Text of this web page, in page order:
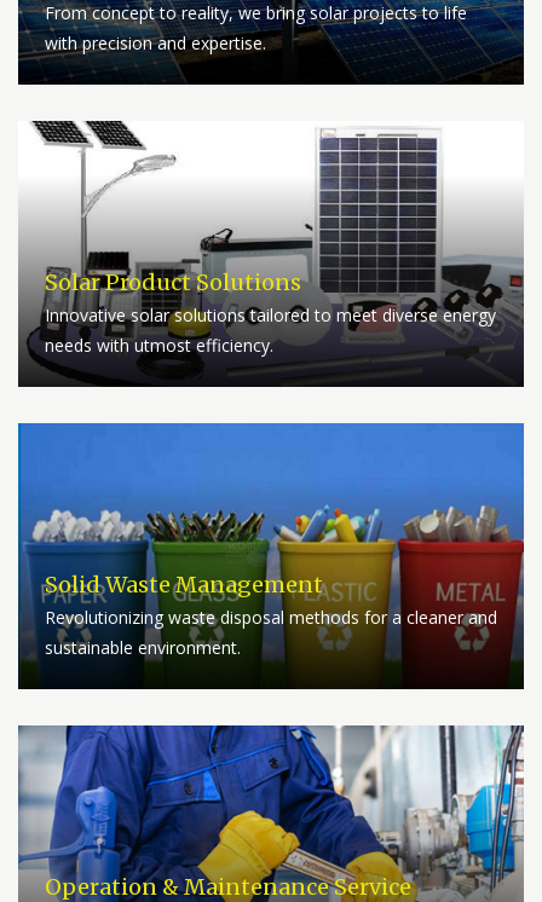
From concept to reality, we bring solar projects to life
with precision and expertise.
Solar Product Solutions
Innovative solar solutions tailored to meet diverse energy
needs with utmost efficiency.
Solid Waste Management
Revolutionizing waste disposal methods for a cleaner and
sustainable environment.
Operation & Maintenance Service